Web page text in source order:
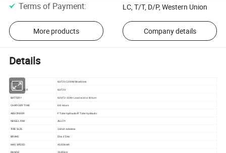
Terms of Payment: LC, T/T, D/P, Western Union
More products Company details
Details
MOTOR 60/72V 1200W Brushless
CONTROLLER 60/72V
BATTERY 60V/72-30AH Lead acid or lithium
CHARGER TIME 6-8 Hours
ABSORBER F Tube hydraulic/R Tube hydraulic
WHEEL RIM ALLOY
TIRE SIZE 14inch tubeless
BRAKE Disc // Disc
MAX SPEED 45-50km/h
RANGE 35-85km